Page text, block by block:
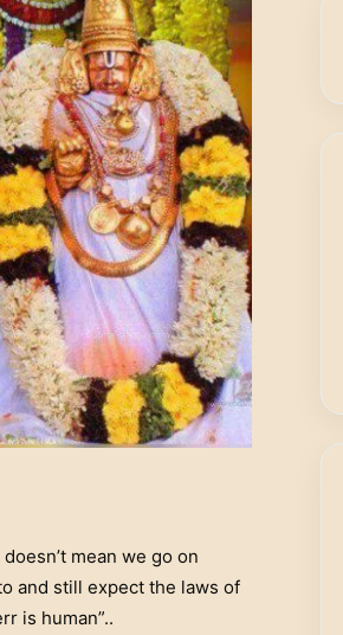
mean we go on
and still expect the laws of
is human”..